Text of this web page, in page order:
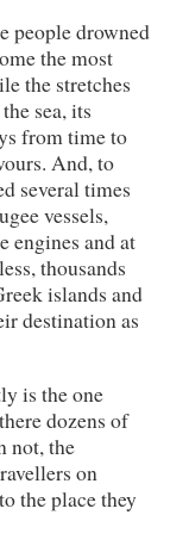
people drowned
the most
the stretches
sea, its
from time to
And, to
several times
vessels,
engines and at
thousands
islands and
destination as
is the one
dozens of
not, the
on
the place they